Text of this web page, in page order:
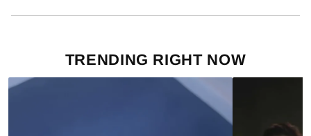
TRENDING RIGHT NOW